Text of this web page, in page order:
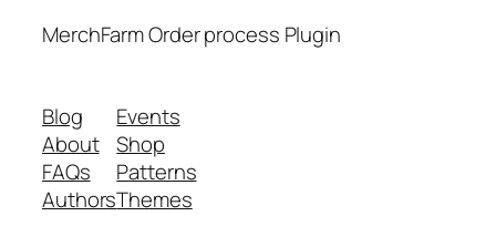
MerchFarm Order process Plugin
Blog
About
FAQs
Authors
Events
Shop
Patterns
Themes